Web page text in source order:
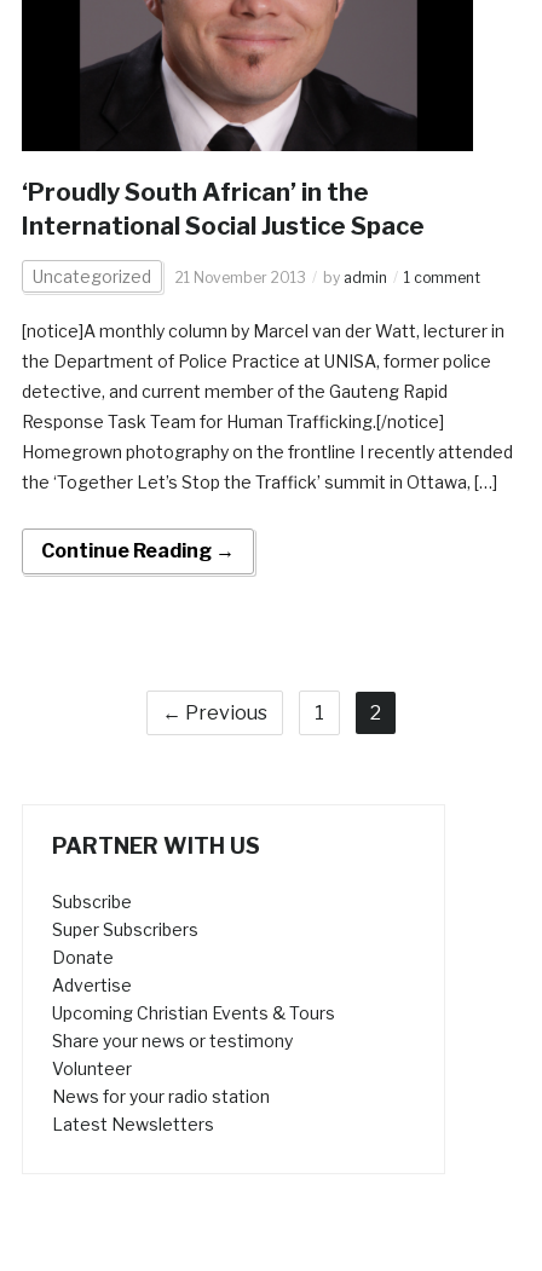
‘Proudly South African’ in the
International Social Justice Space
Uncategorized 21 November 2013 by admin 1 comment
[notice]A monthly column by Marcel van der Watt, lecturer in
the Department of Police Practice at UNISA, former police
detective, and current member of the Gauteng Rapid
Response Task Team for Human Trafficking.[/notice]
Homegrown photography on the frontline I recently attended
the ‘Together Let’s Stop the Traffick’ summit in Ottawa, […]
Continue Reading →
← Previous 1 2
PARTNER WITH US
Subscribe
Super Subscribers
Donate
Advertise
Upcoming Christian Events & Tours
Share your news or testimony
Volunteer
News for your radio station
Latest Newsletters